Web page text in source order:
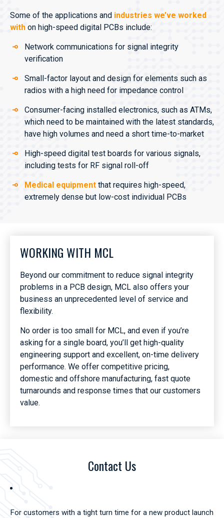
Some of the applications and industries we’ve worked
with on high-speed digital PCBs include:
Network communications for signal integrity
verification
Small-factor layout and design for elements such as
radios with a high need for impedance control
Consumer-facing installed electronics, such as ATMs,
which need to be maintained with the latest standards,
have high volumes and need a short time-to-market
High-speed digital test boards for various signals,
including tests for RF signal roll-off
Medical equipment that requires high-speed,
extremely dense but low-cost individual PCBs
WORKING WITH MCL
Beyond our commitment to reduce signal integrity
problems in a PCB design, MCL also offers your
business an unprecedented level of service and
flexibility.
No order is too small for MCL, and even if you’re
asking for a single board, you’ll get high-quality
engineering support and excellent, on-time delivery
performance. We offer competitive pricing,
domestic and offshore manufacturing, fast quote
turnarounds and response times that our customers
value.
Contact Us
For customers with a tight turn time for a new product launch